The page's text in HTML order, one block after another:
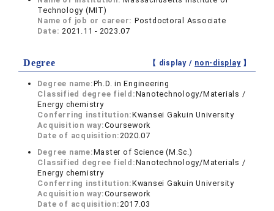
Technology (MIT)
Name of job or career: Postdoctoral Associate
Date:2021.11 - 2023.07
Degree 【 display / non-display】
Degree name:Ph.D. in Engineering
Classified degree field:Nanotechnology/Materials /
Energy chemistry
Conferring institution:Kwansei Gakuin University
Acquisition way:Coursework
Date of acquisition:2020.07
Degree name:Master of Science (M.Sc.)
Classified degree field:Nanotechnology/Materials /
Energy chemistry
Conferring institution:Kwansei Gakuin University
Acquisition way:Coursework
Date of acquisition:2017.03